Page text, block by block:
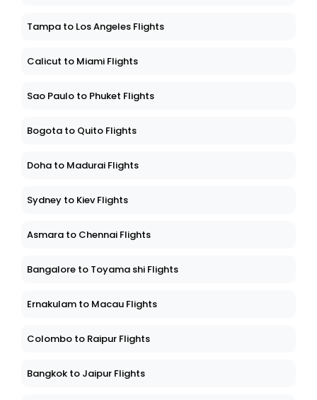
Tampa to Los Angeles Flights
Calicut to Miami Flights
Sao Paulo to Phuket Flights
Bogota to Quito Flights
Doha to Madurai Flights
Sydney to Kiev Flights
Asmara to Chennai Flights
Bangalore to Toyama shi Flights
Ernakulam to Macau Flights
Colombo to Raipur Flights
Bangkok to Jaipur Flights